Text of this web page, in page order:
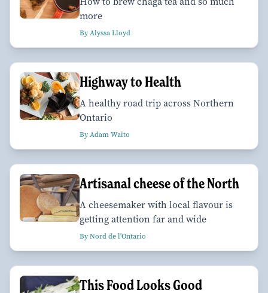
more
By Alyssa Lloyd
Highway to Health
A healthy road trip across Northern
Ontario
By Adam Waito
Artisanal cheese of the North
A cheesemaker with local flavour is
getting attention far and wide
By Nord de l'Ontario
This Food Looks Good